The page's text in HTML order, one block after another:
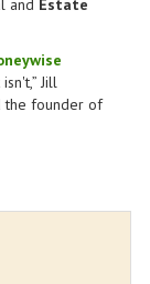
and Estate
Jill
the founder of